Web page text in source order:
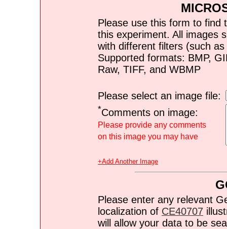
Please use this form to find
this experiment. All images
with different filters (such
Supported formats: BMP,
Raw, TIFF, and WBMP
Please select an image file:
*Comments on image:
Please provide any comments
on this image you may have
+Add Another Image
Please enter any relevant
localization of CE40707
will allow your data to be